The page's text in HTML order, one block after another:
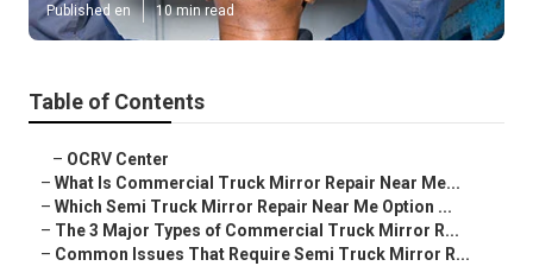
Published en 10 min read
Table of Contents
– OCRV Center
– What Is Commercial Truck Mirror Repair Near Me...
– Which Semi Truck Mirror Repair Near Me Option ...
– The 3 Major Types of Commercial Truck Mirror R...
– Common Issues That Require Semi Truck Mirror R...